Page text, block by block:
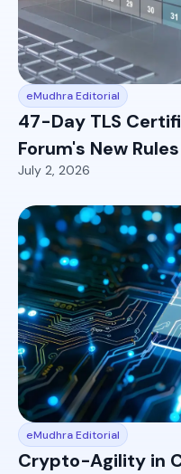
eMudhra Editorial
47-Day TLS
Forum's New
July 2, 2026
eMudhra Editorial
Crypto-Agility in